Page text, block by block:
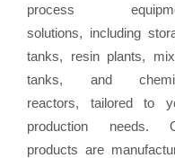
process
solutions, including
tanks, resin plants,
tanks, and
reactors, tailored to
production needs.
products are